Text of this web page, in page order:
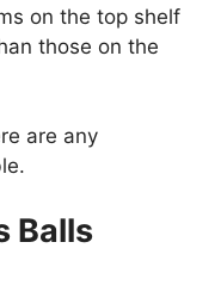
on the top shelf
those on the
are any
Balls